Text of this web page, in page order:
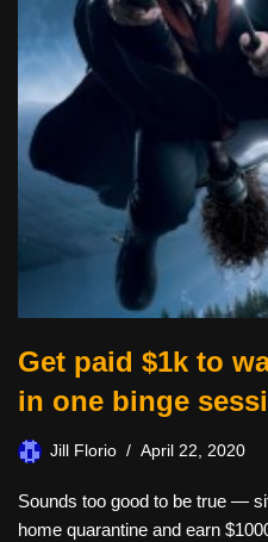
Get paid $1k to
in one binge
Jill Florio April 22, 2020
Sounds too good to be true —
home quarantine and earn